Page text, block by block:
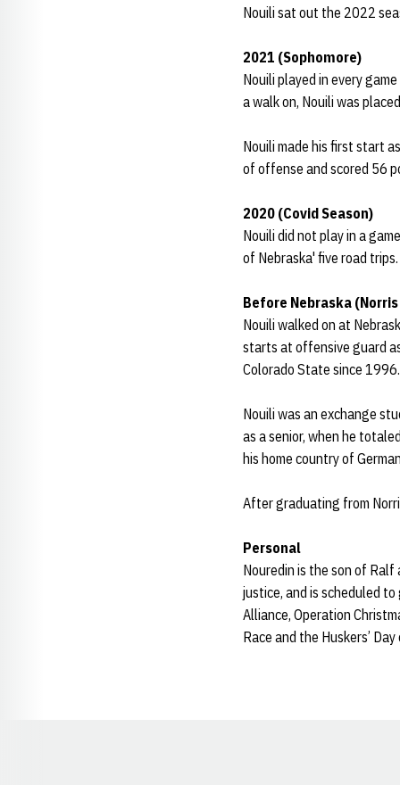
Nouili sat out the 2022
2021 (Sophomore)
Nouili played in every
a walk on, Nouili was
Nouili made his first start
of offense and scored 56
2020 (Covid Season)
Nouili did not play in a
of Nebraska' five road trips.
Before Nebraska
Nouili walked on at
starts at offensive guard
Colorado State since 1996.
Nouili was an exchange
as a senior, when he
his home country of
After graduating from
Personal
Nouredin is the son of Ralf
justice, and is scheduled
Alliance, Operation
Race and the Huskers’